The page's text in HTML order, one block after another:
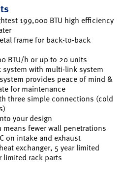
199,000 BTU high efficiency
frame for back-to-back
BTU/h or up to 20 units
with multi-link system
provides peace of mind &
for maintenance
three simple connections (cold
your design
fewer wall penetrations
on intake and exhaust
exchanger, 5 year limited
limited rack parts